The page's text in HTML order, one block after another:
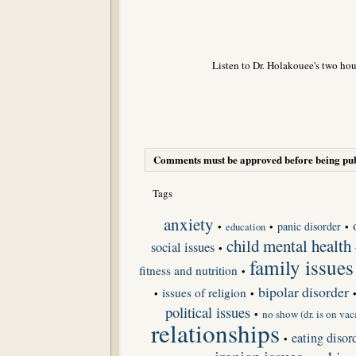
Listen to Dr. Holakouee's two
Comments must be approved before being
Tags
anxiety • education • panic disorder •
social issues • child mental health
fitness and nutrition • family issues
• issues of religion • bipolar disorder •
political issues • no show (dr. is on
relationships • eating